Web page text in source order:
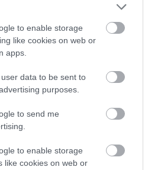
to enable storage
like cookies on web or
apps.
data to be sent to
purposes.
to send me
to enable storage
like cookies on web or